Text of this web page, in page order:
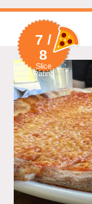
7 /
8
Slice
Rating